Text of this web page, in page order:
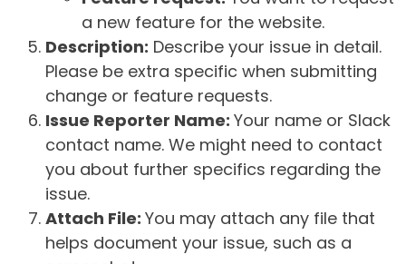
a new feature for the website.
Description: Describe your issue in detail.
Please be extra specific when submitting
change or feature requests.
Issue Reporter Name: Your name or Slack
contact name. We might need to contact
you about further specifics regarding the
issue.
Attach File: You may attach any file that
helps document your issue, such as a